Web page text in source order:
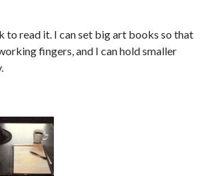
to read it. I can set big art books so that
fingers, and I can hold smaller